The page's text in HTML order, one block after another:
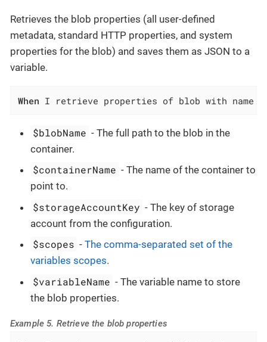
Retrieves the blob properties (all user-defined
metadata, standard HTTP properties, and system
properties for the blob) and saves them as JSON to a
variable.
When I retrieve properties of blob with name
$blobName - The full path to the blob in the
container.
$containerName - The name of the container to
point to.
$storageAccountKey - The key of storage
account from the configuration.
$scopes -The comma-separated set of the
variables scopes.
$variableName - The variable name to store
the blob properties.
Example 5. Retrieve the blob properties